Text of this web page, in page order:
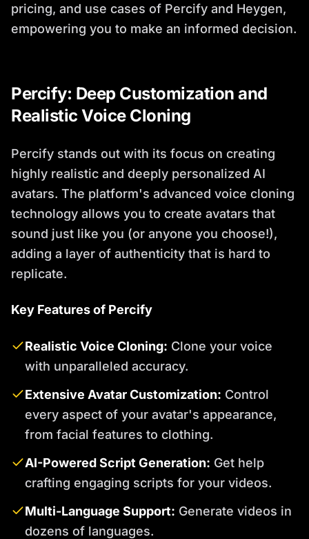
pricing, and use cases of Percify and Heygen,
empowering you to make an informed decision.
Percify: Deep Customization and
Realistic Voice Cloning
Percify stands out with its focus on creating
highly realistic and deeply personalized AI
avatars. The platform's advanced voice cloning
technology allows you to create avatars that
sound just like you (or anyone you choose!),
adding a layer of authenticity that is hard to
replicate.
Key Features of Percify
Realistic Voice Cloning: Clone your voice
with unparalleled accuracy.
Extensive Avatar Customization: Control
every aspect of your avatar's appearance,
from facial features to clothing.
AI-Powered Script Generation: Get help
crafting engaging scripts for your videos.
Multi-Language Support: Generate videos in
dozens of languages.